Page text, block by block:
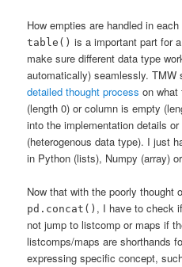
How empties are handled in
table() is a important part for
make sure different data type
automatically) seamlessly. TMW
detailed thought process on what
(length 0) or column is empty
into the implementation details or
(heterogenous data type). I just
in Python (lists), Numpy (array)
Now that with the poorly thought
pd.concat() , I have to check
not jump to listcomp or maps if
listcomps/maps are shorthands
expressing specific concept,